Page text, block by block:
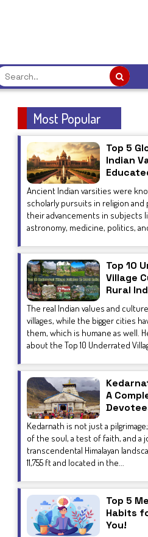
Most Popular
Top 5
Indian
Ancient Indian varsities were
scholarly pursuits in religion and
their advancements in subjects
astronomy, medicine, politics,
Top 10
Village
Rural
The real Indian values and
villages, while the bigger cities
them, which is humane as well.
about the Top 10 Underrated
A
Kedarnath is not just a
of the soul, a test of faith, and a
transcendental Himalayan
11,755 ft and located in the...
Top 5
Habits
You!